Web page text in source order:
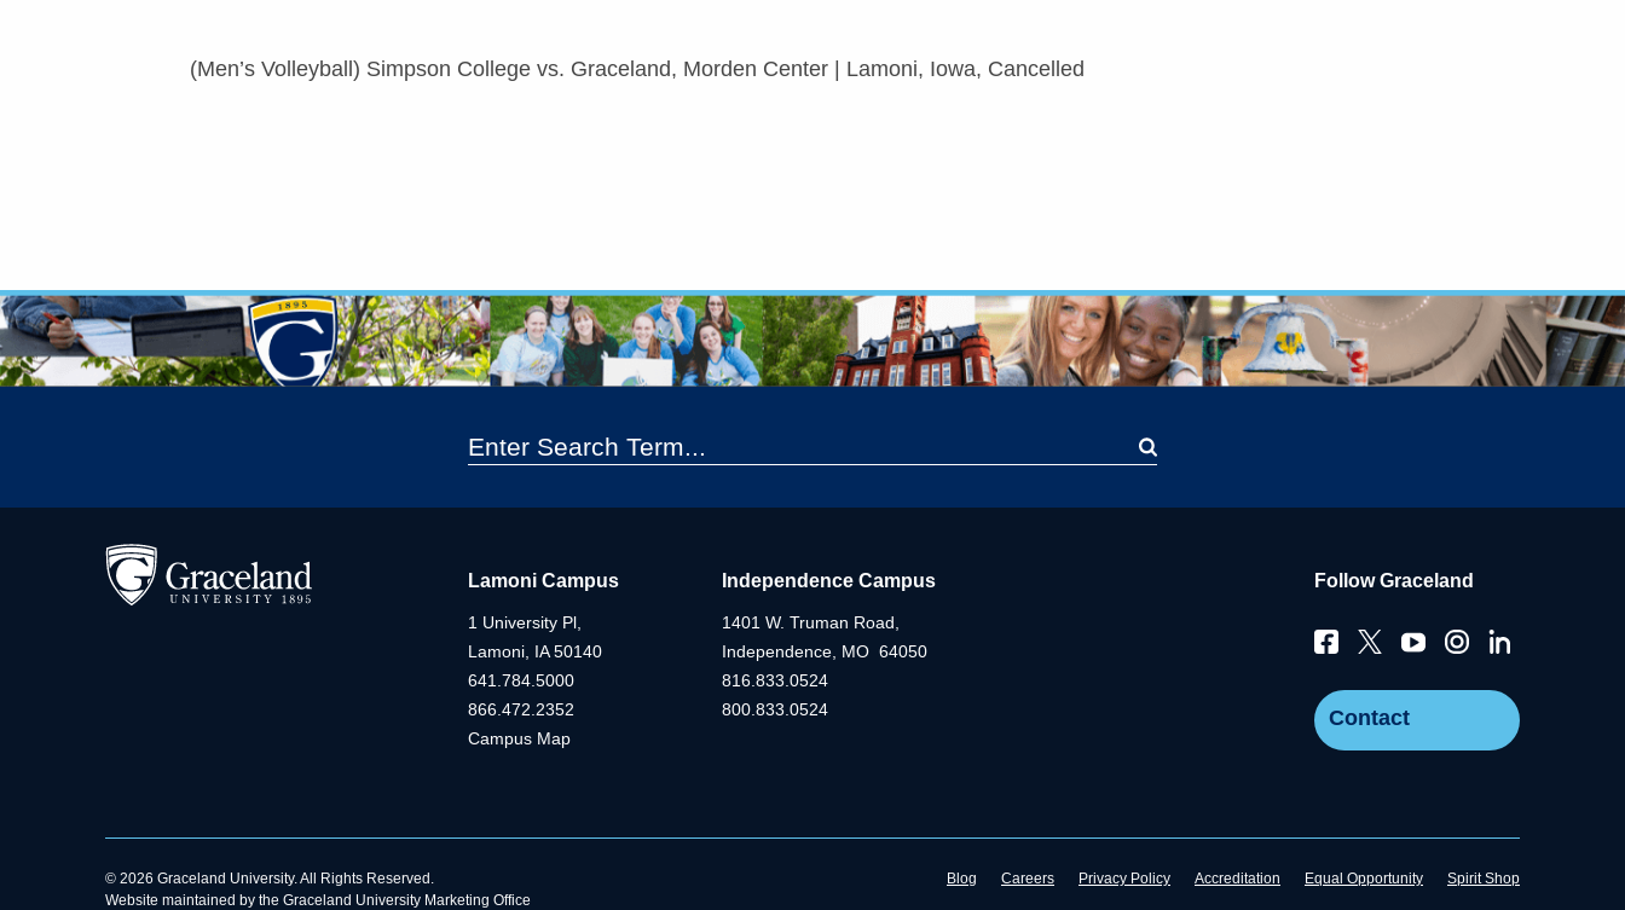
(Men’s Volleyball) Simpson College vs. Graceland, Morden Center | Lamoni, Iowa, Cancelled
Lamoni Campus
1 University Pl,
Lamoni, IA 50140
641.784.5000
866.472.2352
Campus Map
Independence Campus
1401 W. Truman Road,
Independence, MO 64050
816.833.0524
800.833.0524
Follow Graceland
Contact
© 2026 Graceland University. All Rights Reserved.
Website maintained by the Graceland University Marketing Office
Blog Careers Privacy Policy Accreditation Equal Opportunity Spirit Shop